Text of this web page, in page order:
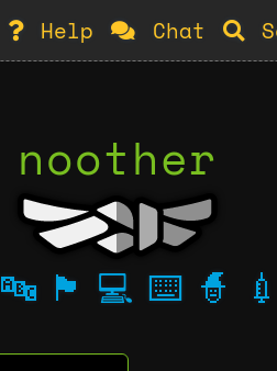
Help Chat
noother
🔤 🏴 💻 ⌨️ 🧙 💉